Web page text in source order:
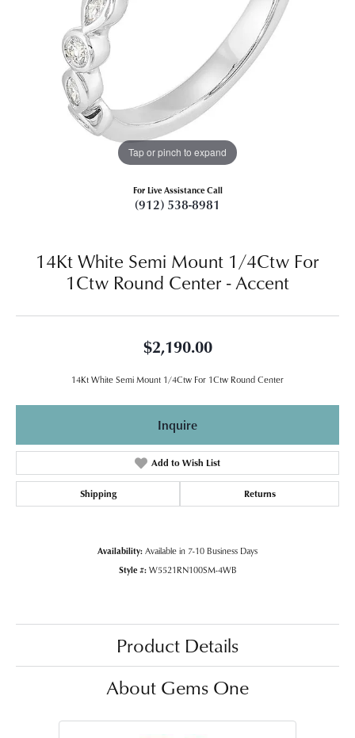
Tap or pinch to expand
For Live Assistance Call
(912) 538-8981
14Kt White Semi Mount 1/4Ctw For
1Ctw Round Center - Accent
$2,190.00
14Kt White Semi Mount 1/4Ctw For 1Ctw Round Center
Inquire
Add to Wish List
Shipping Returns
Availability: Available in 7-10 Business Days
Style #: W5521RN100SM-4WB
Product Details
About Gems One